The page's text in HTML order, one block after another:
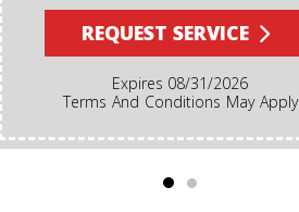
REQUEST SERVICE
Expires 08/31/2026
Terms And Conditions May Apply